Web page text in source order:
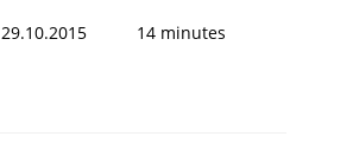
29.10.2015 14 minutes